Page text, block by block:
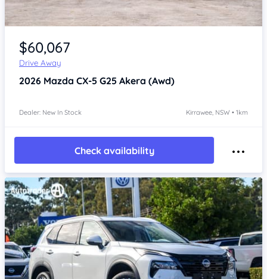
Item 1 of 4
$60,067
Drive Away
2026 Mazda CX-5 G25 Akera (Awd)
Dealer: New In Stock Kirrawee, NSW • 1km
Check availability